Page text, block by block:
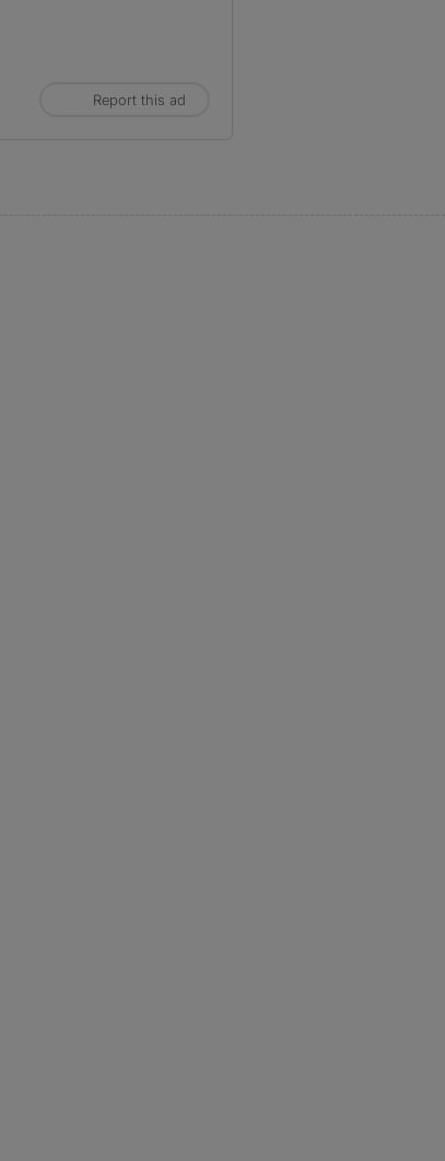
Report this ad